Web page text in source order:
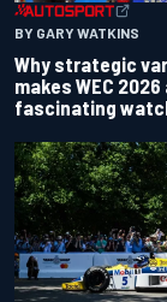
BY GARY WATKINS
Why strategic
makes WEC 2026
fascinating